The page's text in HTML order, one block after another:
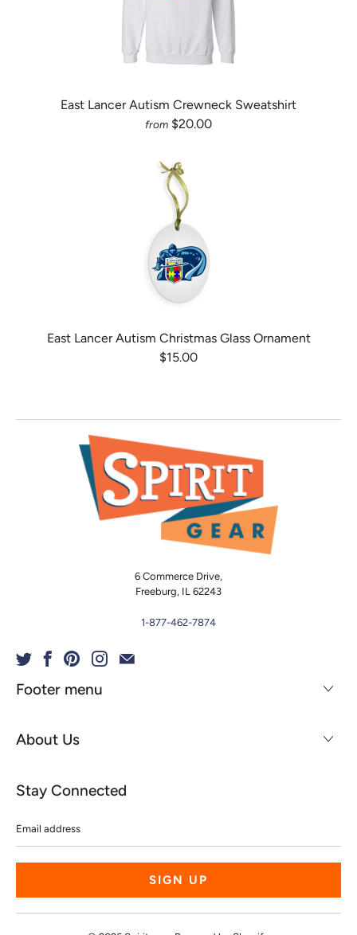
East Lancer Autism Crewneck Sweatshirt
from $20.00
East Lancer Autism Christmas Glass Ornament
$15.00
6 Commerce Drive,
Freeburg, IL 62243
1-877-462-7874
Footer menu
About Us
Stay Connected
address